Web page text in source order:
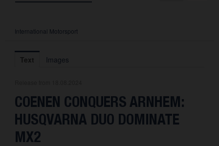
Press Releases
International Motorsport
About us
Contact
International Motorsport
Text Images
COENEN CONQUERS ARNHEM:
HUSQVARNA DUO DOMINATE
MX2